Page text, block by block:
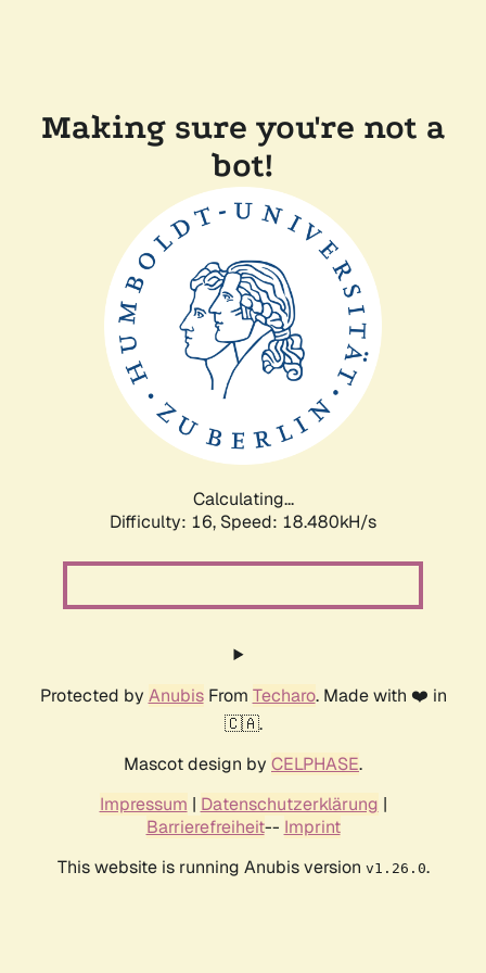
Making sure you're not a
bot!
Calculating...
Difficulty: 16, Speed: 18.480kH/s
Protected by AnubisFrom Techaro. Made with ❤️ in
🇨🇦.
Mascot design by CELPHASE.
Impressum | Datenschutzerklärung |
Barrierefreiheit-- Imprint
This website is running Anubis version v1.26.0.